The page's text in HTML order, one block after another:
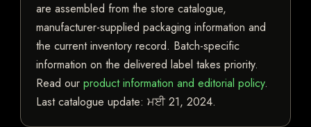
are assembled from the store catalogue,
manufacturer-supplied packaging information and
the current inventory record. Batch-specific
information on the delivered label takes priority.
Read our product information and editorial policy.
Last catalogue update: ਮਈ 21, 2024.